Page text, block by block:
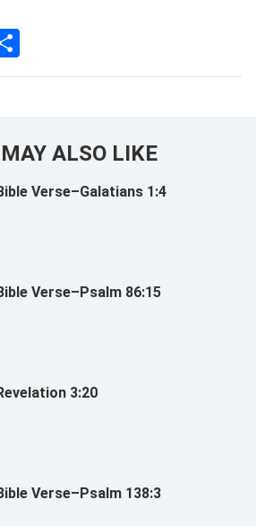
享
ALSO LIKE
Verse–Galatians 1:4
Verse–Psalm 86:15
3:20
Verse–Psalm 138:3